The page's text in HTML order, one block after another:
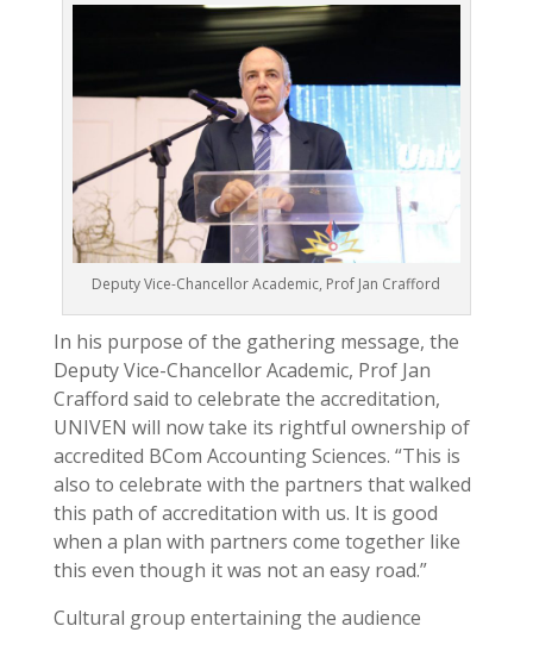
Deputy Vice-Chancellor Academic, Prof Jan Crafford
In his purpose of the gathering message, the
Deputy Vice-Chancellor Academic, Prof Jan
Crafford said to celebrate the accreditation,
UNIVEN will now take its rightful ownership of
accredited BCom Accounting Sciences. “This is
also to celebrate with the partners that walked
this path of accreditation with us. It is good
when a plan with partners come together like
this even though it was not an easy road.”
Cultural group entertaining the audience